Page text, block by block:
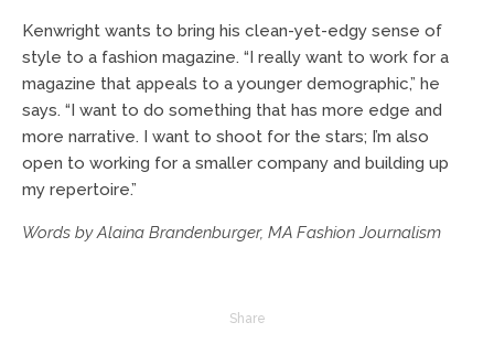
Kenwright wants to bring his clean-yet-edgy sense of
style to a fashion magazine. “I really want to work for a
magazine that appeals to a younger demographic,” he
says. “I want to do something that has more edge and
more narrative. I want to shoot for the stars; I’m also
open to working for a smaller company and building up
my repertoire.”
Words by Alaina Brandenburger, MA Fashion Journalism
Share